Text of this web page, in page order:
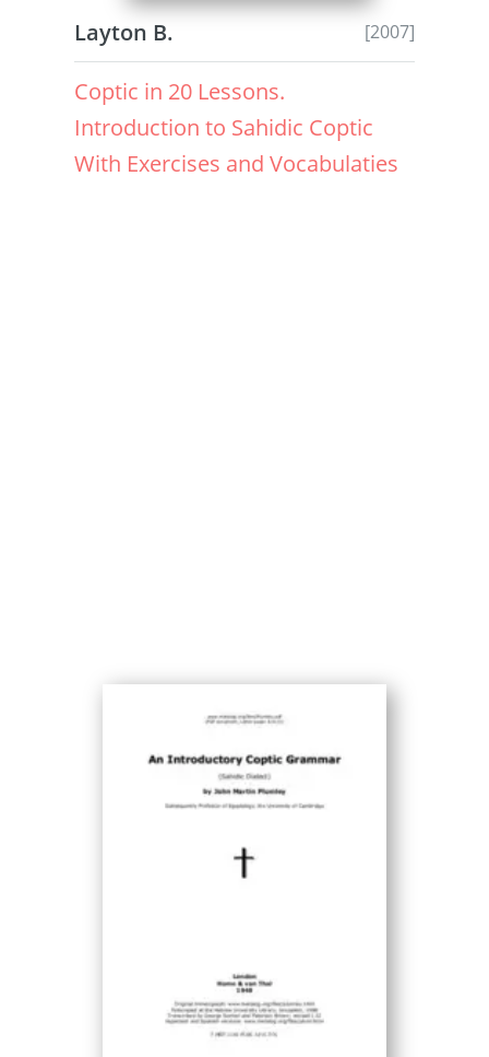
Layton B. [2007]
Coptic in 20 Lessons.
Introduction to Sahidic Coptic
With Exercises and Vocabulaties